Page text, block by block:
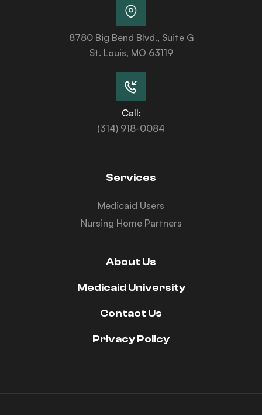
8780 Big Bend Blvd., Suite G
St. Louis, MO 63119
Call:
(314) 918-0084
Services
Medicaid Users
Nursing Home Partners
About Us
Medicaid University
Contact Us
Privacy Policy